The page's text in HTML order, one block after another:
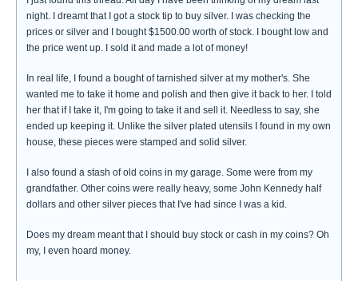
night. I dreamt that I got a stock tip to buy silver. I was checking the
prices or silver and I bought $1500.00 worth of stock. I bought low and
the price went up. I sold it and made a lot of money!
In real life, I found a bought of tarnished silver at my mother's. She
wanted me to take it home and polish and then give it back to her. I told
her that if I take it, I'm going to take it and sell it. Needless to say, she
ended up keeping it. Unlike the silver plated utensils I found in my own
house, these pieces were stamped and solid silver.
I also found a stash of old coins in my garage. Some were from my
grandfather. Other coins were really heavy, some John Kennedy half
dollars and other silver pieces that I've had since I was a kid.
Does my dream meant that I should buy stock or cash in my coins? Oh
my, I even hoard money.